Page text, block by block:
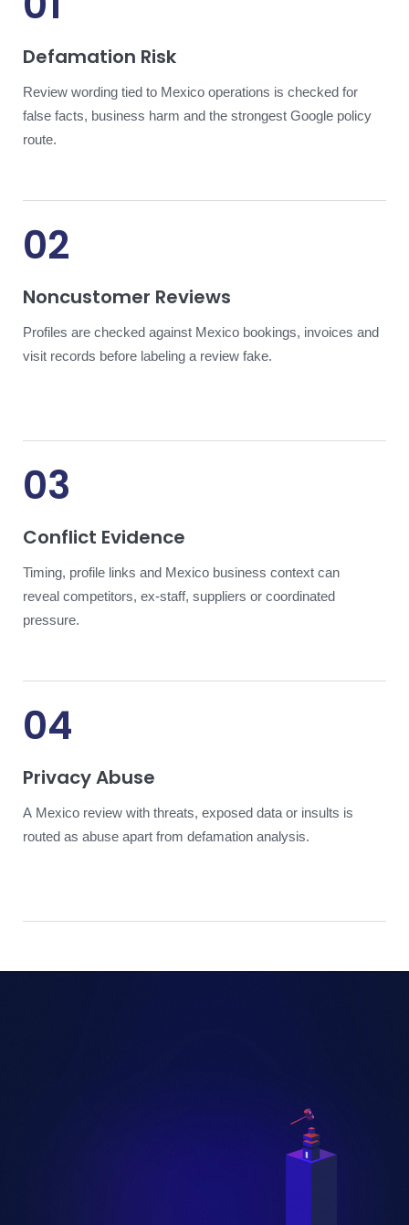
Defamation Risk
Review wording tied to Mexico operations is checked for
false facts, business harm and the strongest Google policy
route.
02
Noncustomer Reviews
Profiles are checked against Mexico bookings, invoices and
visit records before labeling a review fake.
03
Conflict Evidence
Timing, profile links and Mexico business context can
reveal competitors, ex-staff, suppliers or coordinated
pressure.
04
Privacy Abuse
A Mexico review with threats, exposed data or insults is
routed as abuse apart from defamation analysis.